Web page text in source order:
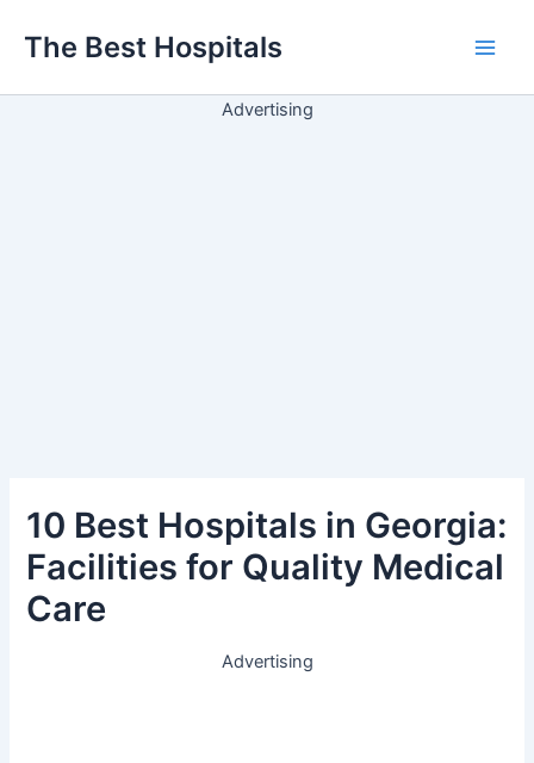
para
conteúdo
The Best Hospitals
Advertising
10 Best Hospitals in Georgia:
Facilities for Quality Medical
Care
Advertising